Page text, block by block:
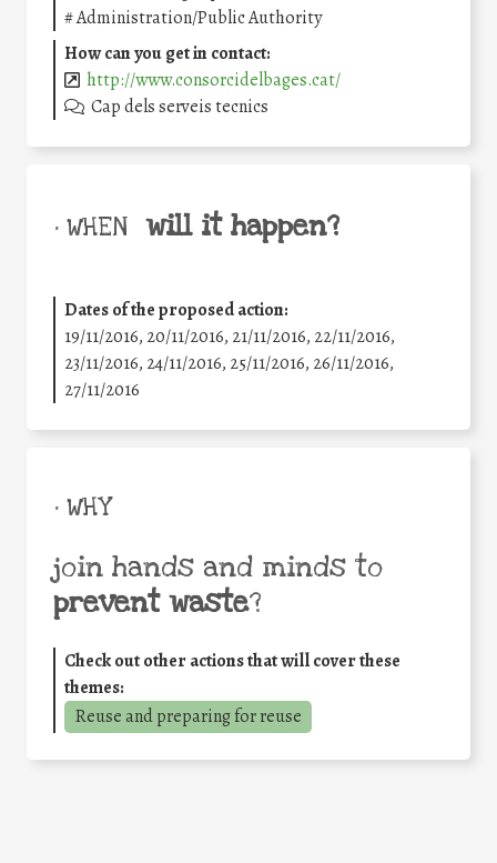
#Administration/Public Authority
How can you get in contact:
http://www.consorcidelbages.cat/
Cap dels serveis tecnics
• WHEN will it happen?
Dates of the proposed action:
19/11/2016, 20/11/2016, 21/11/2016, 22/11/2016,
23/11/2016, 24/11/2016, 25/11/2016, 26/11/2016,
27/11/2016
• WHY
join hands and minds to
prevent waste?
Check out other actions that will cover these
themes:
Reuse and preparing for reuse